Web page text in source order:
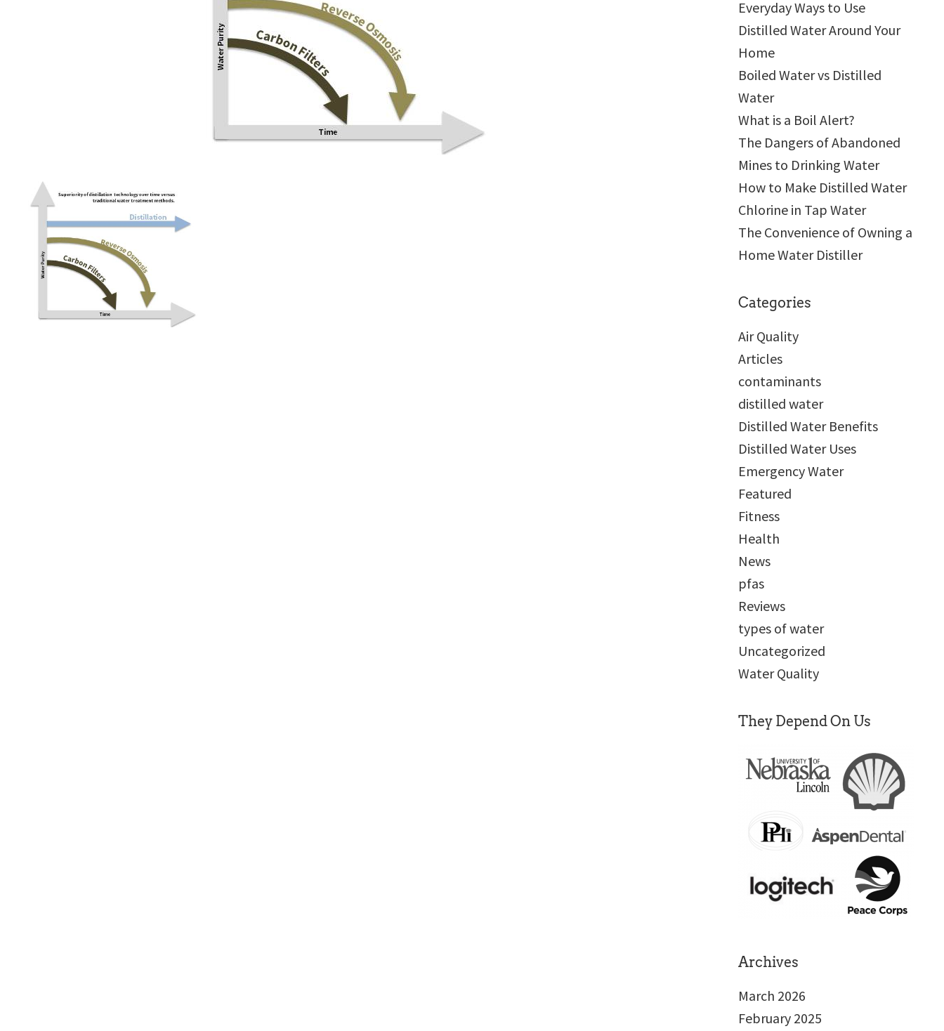
Everyday Ways to Use
Distilled Water Around Your
Home
Boiled Water vs Distilled
Water
What is a Boil Alert?
The Dangers of Abandoned
Mines to Drinking Water
How to Make Distilled Water
Chlorine in Tap Water
The Convenience of Owning a
Home Water Distiller
Categories
Air Quality
Articles
contaminants
distilled water
Distilled Water Benefits
Distilled Water Uses
Emergency Water
Featured
Fitness
Health
News
pfas
Reviews
types of water
Uncategorized
Water Quality
They Depend On Us
Archives
March 2026
February 2025